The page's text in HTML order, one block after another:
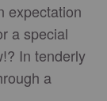
expectation
a special
In tenderly
a